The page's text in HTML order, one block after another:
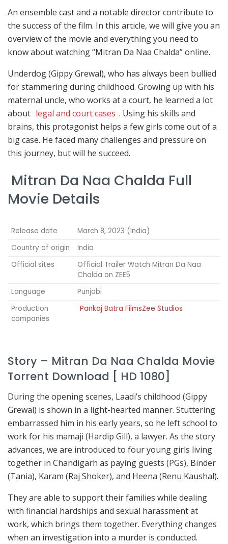
An ensemble cast and a notable director contribute to
the success of the film. In this article, we will give you an
overview of the movie and everything you need to
know about watching “Mitran Da Naa Chalda” online.
Underdog (Gippy Grewal), who has always been bullied
for stammering during childhood. Growing up with his
maternal uncle, who works at a court, he learned a lot
about legal and court cases . Using his skills and
brains, this protagonist helps a few girls come out of a
big case. He faced many challenges and pressure on
this journey, but will he succeed.
Mitran Da Naa Chalda Full
Movie Details
Release date
March 8, 2023 (India)
Country of origin
India
Official sites
Official Trailer Watch Mitran Da Naa
Chalda on ZEE5
Language
Punjabi
Production
companies
Pankaj Batra FilmsZee Studios
Story – Mitran Da Naa Chalda Movie
Torrent Download [ HD 1080]
During the opening scenes, Laadi’s childhood (Gippy
Grewal) is shown in a light-hearted manner. Stuttering
embarrassed him in his early years, so he left school to
work for his mamaji (Hardip Gill), a lawyer. As the story
advances, we are introduced to four young girls living
together in Chandigarh as paying guests (PGs), Binder
(Tania), Karam (Raj Shoker), and Heena (Renu Kaushal).
They are able to support their families while dealing
with financial hardships and sexual harassment at
work, which brings them together. Everything changes
when an investigation into a murder is conducted.